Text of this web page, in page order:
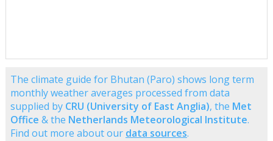
The climate guide for Bhutan (Paro) shows long term
monthly weather averages processed from data
supplied by CRU (University of East Anglia), the Met
Office & the Netherlands Meteorological Institute.
Find out more about our data sources.